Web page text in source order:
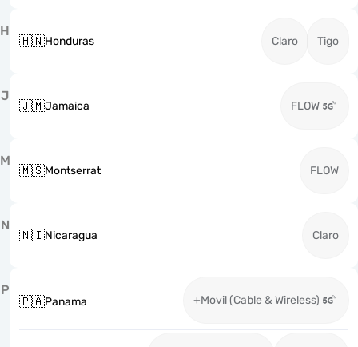
H
🇭🇳Honduras Claro Tigo
J
🇯🇲Jamaica FLOW
M
🇲🇸Montserrat FLOW
N
🇳🇮Nicaragua Claro
P
🇵🇦Panama +Movil (Cable & Wireless)